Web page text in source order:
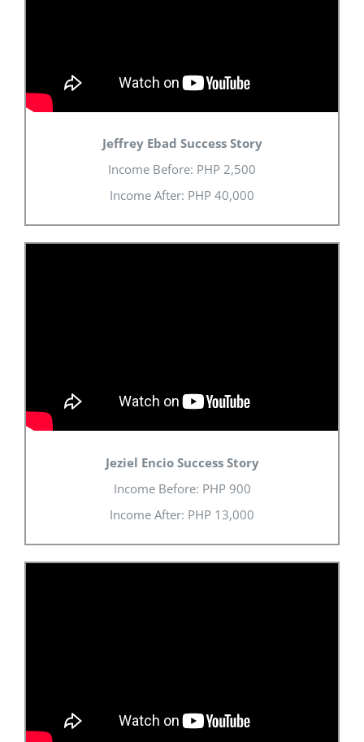
Jeffrey Ebad Success Story
Income Before: PHP 2,500
Income After: PHP 40,000
Jeziel Encio Success Story
Income Before: PHP 900
Income After: PHP 13,000